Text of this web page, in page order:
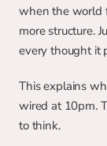
when the world
more structure.
every thought it
This explains
wired at 10pm.
to think.